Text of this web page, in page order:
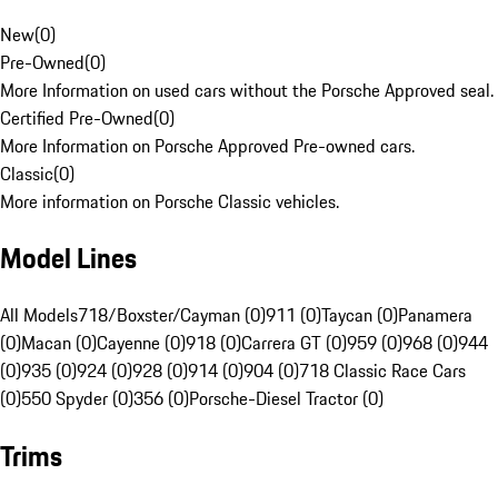
New(0)
Pre-Owned(0)
More Information on used cars without the Porsche Approved seal.
Certified Pre-Owned(0)
More Information on Porsche Approved Pre-owned cars.
Classic(0)
More information on Porsche Classic vehicles.
Model Lines
All Models718/Boxster/Cayman (0)911 (0)Taycan (0)Panamera
(0)Macan (0)Cayenne (0)918 (0)Carrera GT (0)959 (0)968 (0)944
(0)935 (0)924 (0)928 (0)914 (0)904 (0)718 Classic Race Cars
(0)550 Spyder (0)356 (0)Porsche-Diesel Tractor (0)
Trims